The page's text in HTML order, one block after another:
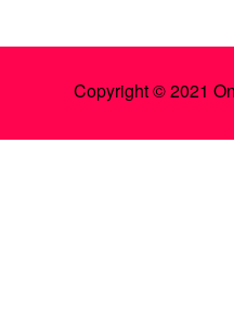
Copyright © 2021